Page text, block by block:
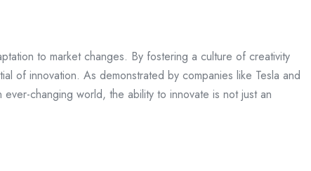
to market changes. By fostering a culture of creativity
of innovation. As demonstrated by companies like Tesla and
changing world, the ability to innovate is not just an